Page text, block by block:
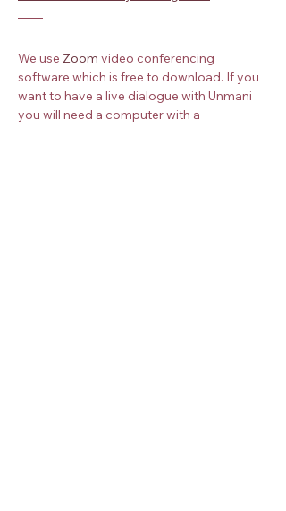
We use Zoom video conferencing
software which is free to download. If you
want to have a live dialogue with Unmani
you will need a computer with a